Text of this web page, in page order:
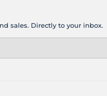
sales. Directly to your inbox.